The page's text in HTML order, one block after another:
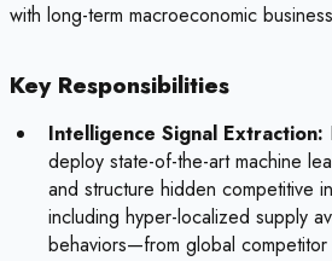
with long-term macroeconomic
Key Responsibilities
Intelligence Signal Extraction:
deploy state-of-the-art machine
and structure hidden competitive
including hyper-localized supply
behaviors—from global competitor